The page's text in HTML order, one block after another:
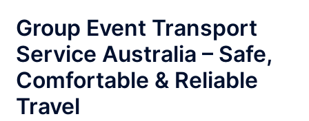
Group Event Transport
Service Australia – Safe,
Comfortable & Reliable
Travel